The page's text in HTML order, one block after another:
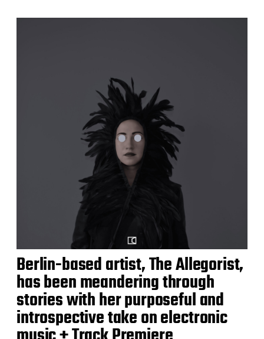
Berlin-based artist, The Allegorist,
has been meandering through
stories with her purposeful and
introspective take on electronic